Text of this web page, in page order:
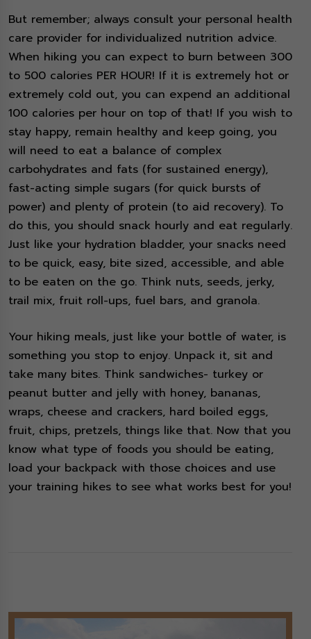
But remember; always consult your personal health
care provider for individualized nutrition advice.
When hiking you can expect to burn between 300
to 500 calories PER HOUR! If it is extremely hot or
extremely cold out, you can expend an additional
100 calories per hour on top of that! If you wish to
stay happy, remain healthy and keep going, you
will need to eat a balance of complex
carbohydrates and fats (for sustained energy),
fast-acting simple sugars (for quick bursts of
power) and plenty of protein (to aid recovery). To
do this, you should snack hourly and eat regularly.
Just like your hydration bladder, your snacks need
to be quick, easy, bite sized, accessible, and able
to be eaten on the go. Think nuts, seeds, jerky,
trail mix, fruit roll-ups, fuel bars, and granola.
Your hiking meals, just like your bottle of water, is
something you stop to enjoy. Unpack it, sit and
take many bites. Think sandwiches- turkey or
peanut butter and jelly with honey, bananas,
wraps, cheese and crackers, hard boiled eggs,
fruit, chips, pretzels, things like that. Now that you
know what type of foods you should be eating,
load your backpack with those choices and use
your training hikes to see what works best for you!